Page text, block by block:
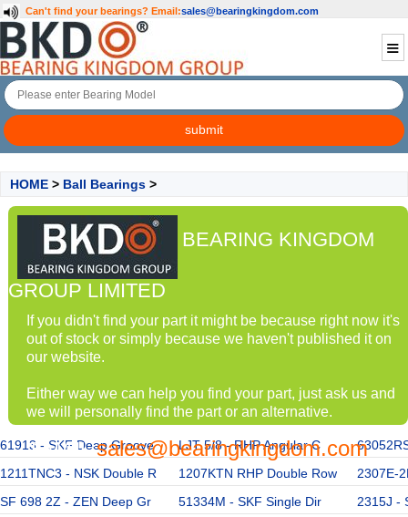
Can't find your bearings? Email:sales@bearingkingdom.com
HOME > Ball Bearings >
BEARING KINGDOM
GROUP LIMITED
If you didn't find your part it might be because right now it's
out of stock or simply because we haven't published it on
our website.
Either way we can help you find your part, just ask us and
we will personally find the part or an alternative.
EMAIL:sales@bearingkingdom.com
61913 - SKF Deep Groove LJT 5/8 - RHP Angular C
1211TNC3 - NSK Double R
1207KTN RHP Double Row
2307E-
SF 698 2Z - ZEN Deep Gr
51334M - SKF Single Dir
2315J -